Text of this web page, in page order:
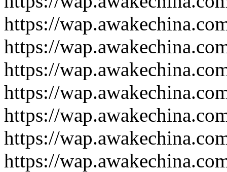
https://
https://
https://
https://
https://
https://
https://